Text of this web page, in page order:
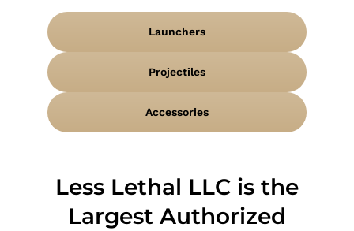
Launchers
Projectiles
Accessories
Less Lethal LLC is the
Largest Authorized